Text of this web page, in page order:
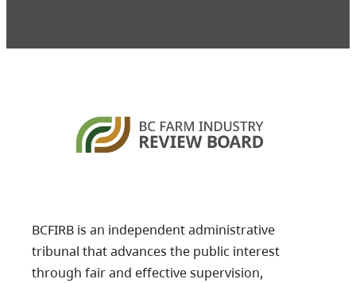
BCFIRB is an independent administrative
tribunal that advances the public interest
through fair and effective supervision,